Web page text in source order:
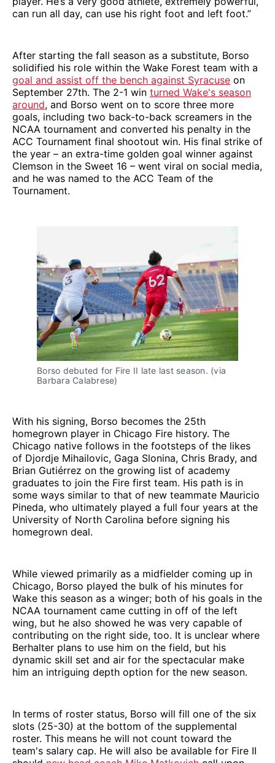
can run all day, can use his right foot and left foot.”
After starting the fall season as a substitute, Borso
solidified his role within the Wake Forest team with a
goal and assist off the bench against Syracuse on
September 27th. The 2-1 win turned Wake's season
around, and Borso went on to score three more
goals, including two back-to-back screamers in the
NCAA tournament and converted his penalty in the
ACC Tournament final shootout win. His final strike of
the year – an extra-time golden goal winner against
Clemson in the Sweet 16 – went viral on social media,
and he was named to the ACC Team of the
Tournament.
Borso debuted for Fire II late last season. (via
Barbara Calabrese)
With his signing, Borso becomes the 25th
homegrown player in Chicago Fire history. The
Chicago native follows in the footsteps of the likes
of Djordje Mihailovic, Gaga Slonina, Chris Brady, and
Brian Gutiérrez on the growing list of academy
graduates to join the Fire first team. His path is in
some ways similar to that of new teammate Mauricio
Pineda, who ultimately played a full four years at the
University of North Carolina before signing his
homegrown deal.
While viewed primarily as a midfielder coming up in
Chicago, Borso played the bulk of his minutes for
Wake this season as a winger; both of his goals in the
NCAA tournament came cutting in off of the left
wing, but he also showed he was very capable of
contributing on the right side, too. It is unclear where
Berhalter plans to use him on the field, but his
dynamic skill set and air for the spectacular make
him an intriguing depth option for the new season.
In terms of roster status, Borso will fill one of the six
slots (25-30) at the bottom of the supplemental
roster. This means he will not count toward the
team's salary cap. He will also be available for Fire II